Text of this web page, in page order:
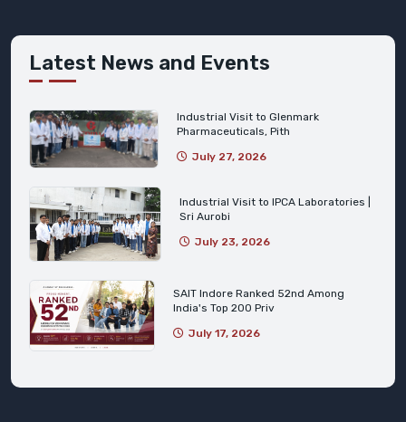
Latest News and Events
Industrial Visit to Glenmark
Pharmaceuticals, Pith
July 27, 2026
Industrial Visit to IPCA Laboratories |
Sri Aurobi
July 23, 2026
SAIT Indore Ranked 52nd Among
India's Top 200 Priv
July 17, 2026